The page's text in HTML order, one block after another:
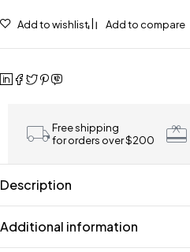
Add to wishlist Add to compare
Free shipping
for orders over $200
Description
Additional information